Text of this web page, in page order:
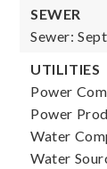
SEWER
Sewer:
UTILITIES
Power
Power
Water
Water